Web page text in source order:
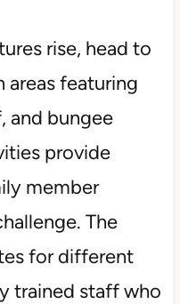
rise, head to
areas featuring
and bungee
provide
member
The
for different
trained staff who